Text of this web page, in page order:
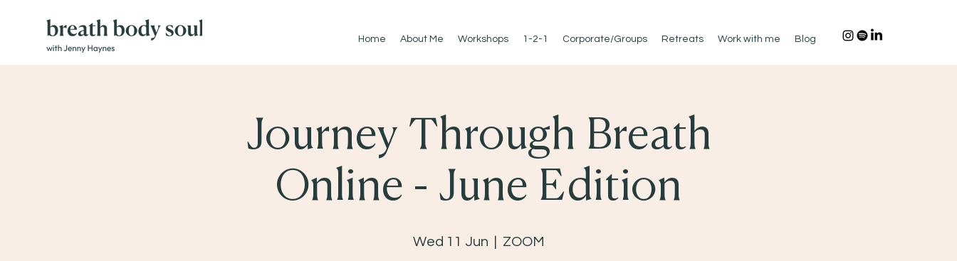
Home About Me Workshops 1-2-1 Corporate/Groups Retreats Work with me Blog
Journey Through Breath
Online - June Edition
Wed 11 Jun ZOOM